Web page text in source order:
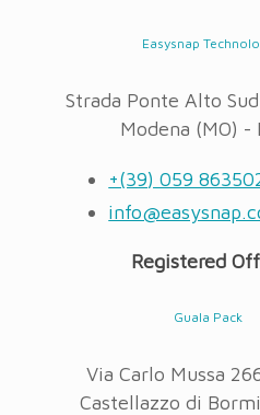
Easysnap
Strada Ponte Alto
Modena (MO) -
+(39) 059
Registered
Guala Pack
Via Carlo Mussa
Castellazzo di